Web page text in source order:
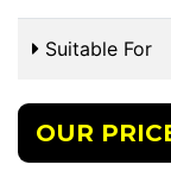
Suitable For
OUR